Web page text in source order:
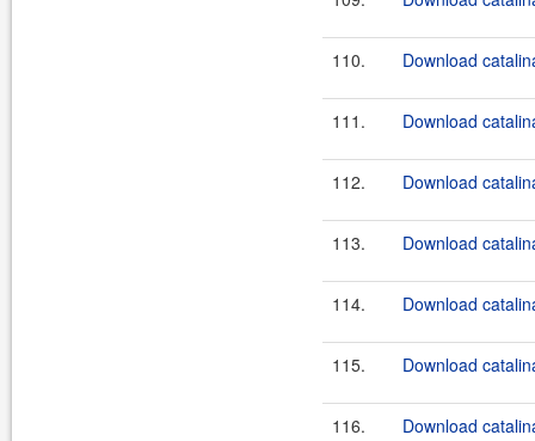
110. Download
111. Download
112. Download
113. Download
114. Download
115. Download
116. Download